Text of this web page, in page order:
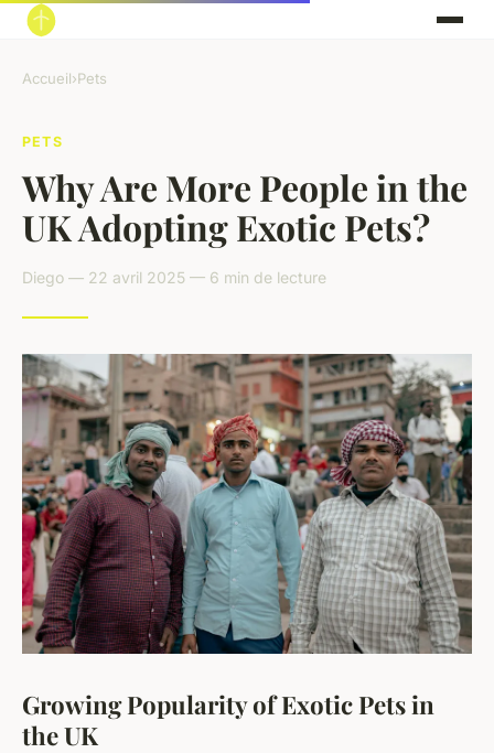
Accueil›Pets
PETS
Why Are More People in the
UK Adopting Exotic Pets?
Diego — 22 avril 2025 — 6 min de lecture
Growing Popularity of Exotic Pets in
the UK